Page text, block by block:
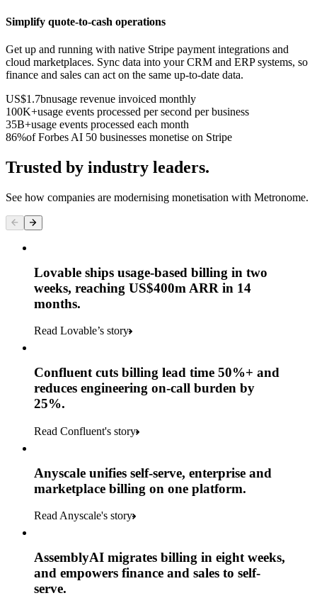
Simplify quote-to-cash operations
Get up and running with native Stripe payment integrations and
cloud marketplaces. Sync data into your CRM and ERP systems, so
finance and sales can act on the same up-to-date data.
US$1.7bnusage revenue invoiced monthly
100K+usage events processed per second per business
35B+usage events processed each month
86%of Forbes AI 50 businesses monetise on Stripe
Trusted by industry leaders.
See how companies are modernising monetisation with Metronome.
Lovable ships usage-based billing in two
weeks, reaching US$400m ARR in 14
months.
Read Lovable’s story
Confluent cuts billing lead time 50%+ and
reduces engineering on-call burden by
25%.
Read Confluent's story
Anyscale unifies self-serve, enterprise and
marketplace billing on one platform.
Read Anyscale's story
AssemblyAI migrates billing in eight weeks,
and empowers finance and sales to self-
serve.